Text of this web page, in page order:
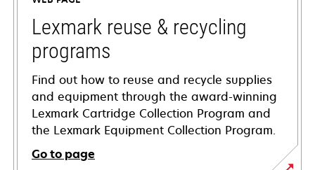
new
tabLexmark reuse & recycling
programs
Find out how to reuse and recycle supplies
and equipment through the award-winning
Lexmark Cartridge Collection Program and
the Lexmark Equipment Collection Program.
Go to page